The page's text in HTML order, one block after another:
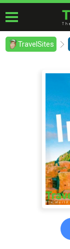
TravelSites